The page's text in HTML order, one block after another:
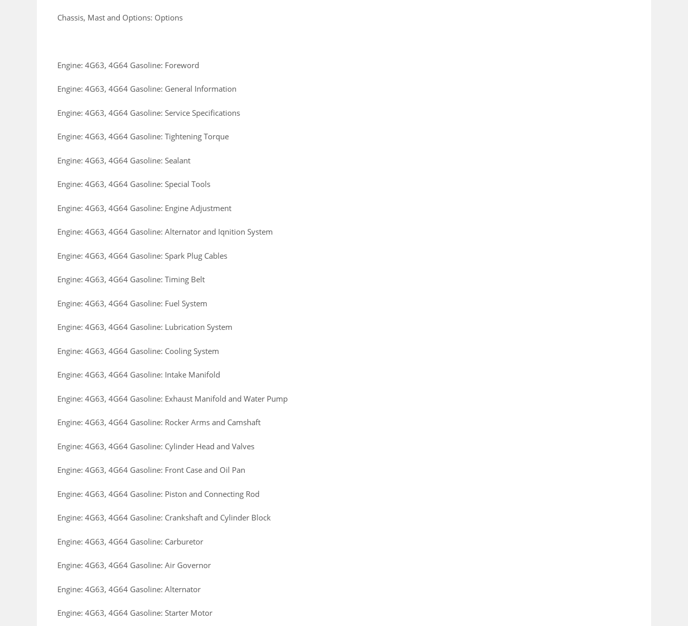
Chassis, Mast and Options: Options
Engine: 4G63, 4G64 Gasoline: Foreword
Engine: 4G63, 4G64 Gasoline: General Information
Engine: 4G63, 4G64 Gasoline: Service Specifications
Engine: 4G63, 4G64 Gasoline: Tightening Torque
Engine: 4G63, 4G64 Gasoline: Sealant
Engine: 4G63, 4G64 Gasoline: Special Tools
Engine: 4G63, 4G64 Gasoline: Engine Adjustment
Engine: 4G63, 4G64 Gasoline: Alternator and Iqnition System
Engine: 4G63, 4G64 Gasoline: Spark Plug Cables
Engine: 4G63, 4G64 Gasoline: Timing Belt
Engine: 4G63, 4G64 Gasoline: Fuel System
Engine: 4G63, 4G64 Gasoline: Lubrication System
Engine: 4G63, 4G64 Gasoline: Cooling System
Engine: 4G63, 4G64 Gasoline: Intake Manifold
Engine: 4G63, 4G64 Gasoline: Exhaust Manifold and Water Pump
Engine: 4G63, 4G64 Gasoline: Rocker Arms and Camshaft
Engine: 4G63, 4G64 Gasoline: Cylinder Head and Valves
Engine: 4G63, 4G64 Gasoline: Front Case and Oil Pan
Engine: 4G63, 4G64 Gasoline: Piston and Connecting Rod
Engine: 4G63, 4G64 Gasoline: Crankshaft and Cylinder Block
Engine: 4G63, 4G64 Gasoline: Carburetor
Engine: 4G63, 4G64 Gasoline: Air Governor
Engine: 4G63, 4G64 Gasoline: Alternator
Engine: 4G63, 4G64 Gasoline: Starter Motor